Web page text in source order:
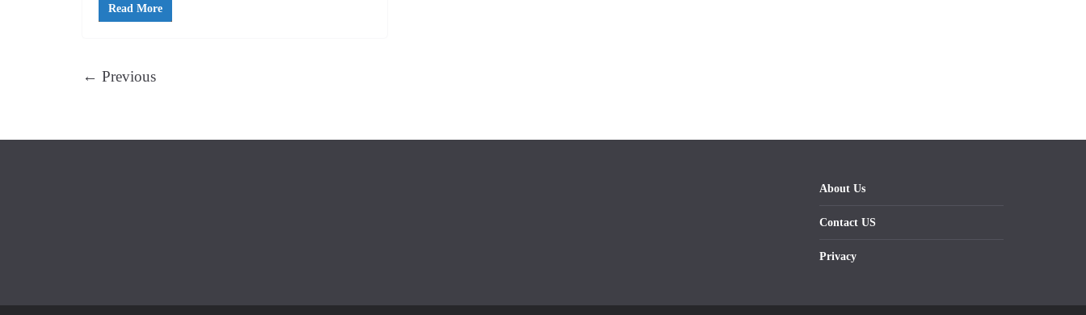
Read More
← Previous
About Us
Contact US
Privacy